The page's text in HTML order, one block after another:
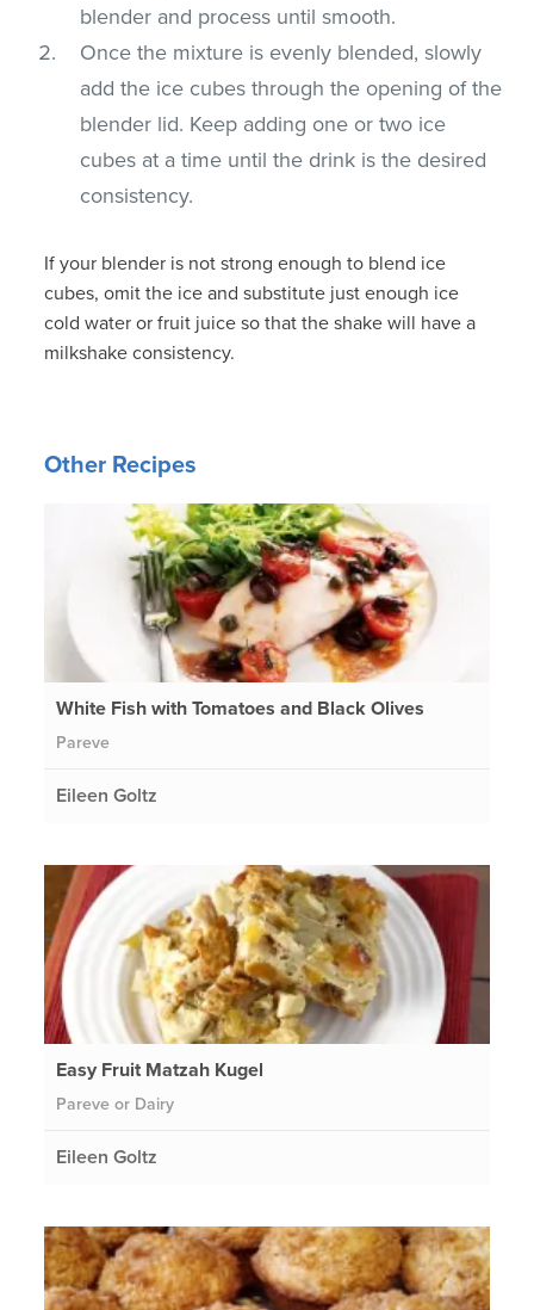
blender and process until smooth.
Once the mixture is evenly blended, slowly
add the ice cubes through the opening of the
blender lid. Keep adding one or two ice
cubes at a time until the drink is the desired
consistency.
If your blender is not strong enough to blend ice
cubes, omit the ice and substitute just enough ice
cold water or fruit juice so that the shake will have a
milkshake consistency.
Other Recipes
White Fish with Tomatoes and Black Olives
Pareve
Eileen Goltz
Easy Fruit Matzah Kugel
Pareve or Dairy
Eileen Goltz